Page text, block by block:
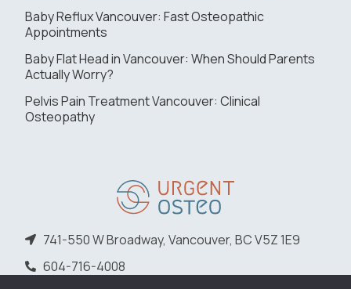
Baby Reflux Vancouver: Fast Osteopathic
Appointments
Baby Flat Head in Vancouver: When Should Parents
Actually Worry?
Pelvis Pain Treatment Vancouver: Clinical
Osteopathy
741-550 W Broadway, Vancouver, BC V5Z 1E9
604-716-4008